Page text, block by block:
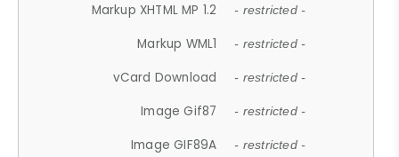
Markup XHTML MP 1.2 - restricted -
Markup WML1 - restricted -
vCard Download - restricted -
Image Gif87 - restricted -
Image GIF89A - restricted -